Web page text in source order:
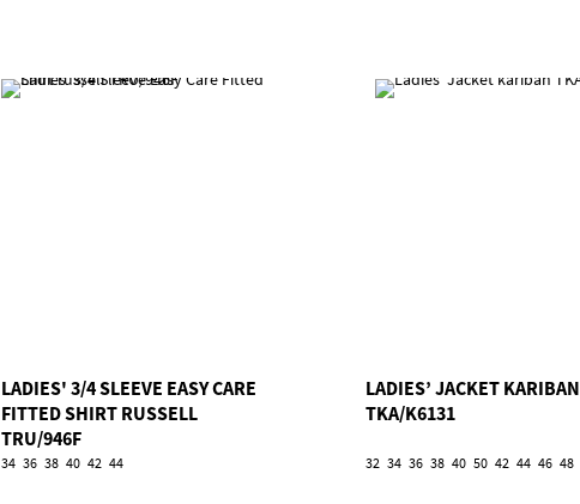
LADIES' 3/4 SLEEVE EASY CARE
FITTED SHIRT RUSSELL
TRU/946F
34 36 38 40 42 44
LADIES’ JACKET KARIBAN
TKA/K6131
32 34 36 38 40 50 42 44 46 48